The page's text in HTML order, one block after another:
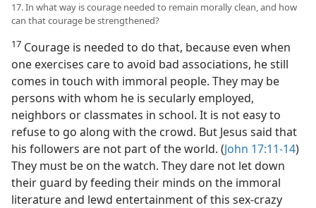
17. In what way is courage needed to remain morally clean, and how
can that courage be strengthened?
17 Courage is needed to do that, because even when
one exercises care to avoid bad associations, he still
comes in touch with immoral people. They may be
persons with whom he is secularly employed,
neighbors or classmates in school. It is not easy to
refuse to go along with the crowd. But Jesus said that
his followers are not part of the world. (John 17:11-14)
They must be on the watch. They dare not let down
their guard by feeding their minds on the immoral
literature and lewd entertainment of this sex-crazy